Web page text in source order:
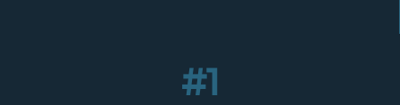
#1